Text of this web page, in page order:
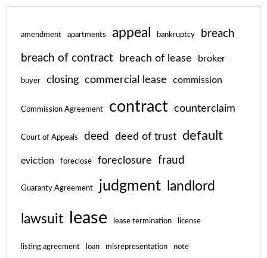
amendment apartments appeal bankruptcy breach
breach of contract breach of lease broker
buyer closing commercial lease commission
Commission Agreement contract counterclaim
Court of Appeals deed deed of trust default
eviction foreclose foreclosure fraud
Guaranty Agreement judgment landlord
lawsuit lease lease termination license
listing agreement loan misrepresentation note